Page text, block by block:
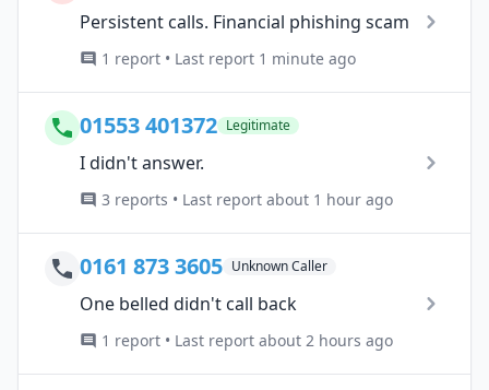
Persistent calls. Financial phishing scam
1 report • Last report 1 minute ago
01553 401372 Legitimate
I didn't answer.
3 reports • Last report about 1 hour ago
0161 873 3605 Unknown Caller
One belled didn't call back
1 report • Last report about 2 hours ago